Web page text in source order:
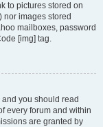
to pictures stored on
nor images stored
mailboxes, password
[img] tag.
you should read
every forum and within
are granted by